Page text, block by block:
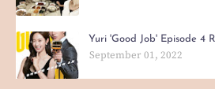
Yuri 'Good Job' Episode 4
September 01, 2022